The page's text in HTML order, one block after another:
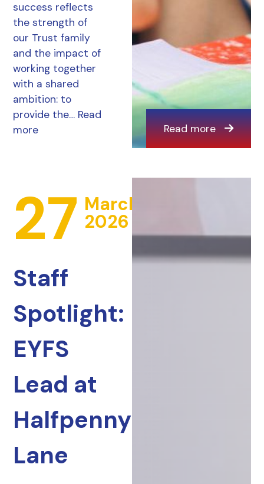
success reflects
the strength of
our Trust family
and the impact of
working together
with a shared
ambition: to
provide the… Read
more
Read more
27 March
2026
Staff
Spotlight:
EYFS
Lead at
Halfpenny
Lane